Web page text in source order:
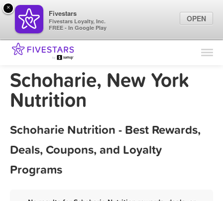
Find Locations
Marketing Tips
Schoharie, New York
Nutrition
Schoharie Nutrition - Best Rewards,
Deals, Coupons, and Loyalty
Programs
×
Fivestars
Fivestars Loyalty, Inc.
FREE - In Google Play
OPEN